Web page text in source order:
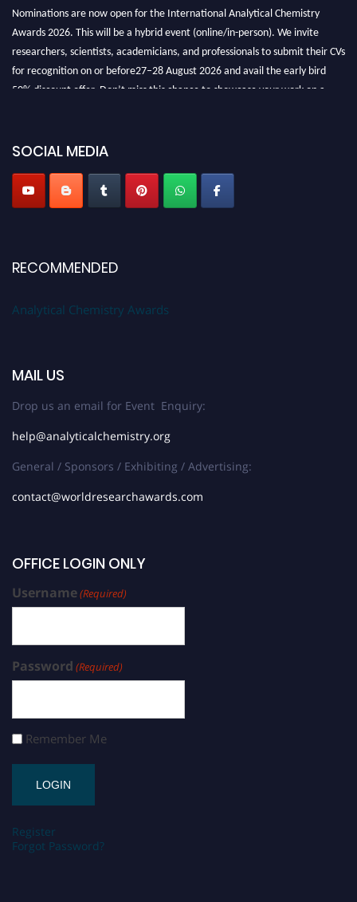
Nominations are now open for the International Analytical Chemistry
Awards 2026. This will be a hybrid event (online/in-person). We invite
researchers, scientists, academicians, and professionals to submit their CVs
for recognition on or before27–28 August 2026 and avail the early bird
50% discount offer. Don’t miss this chance to showcase your work on a
SOCIAL MEDIA
RECOMMENDED
Analytical Chemistry Awards
MAIL US
Drop us an email for Event Enquiry:
help@analyticalchemistry.org
General / Sponsors / Exhibiting / Advertising:
contact@worldresearchawards.com
OFFICE LOGIN ONLY
Username(Required)
Password (Required)
Remember Me
Register
Forgot Password?